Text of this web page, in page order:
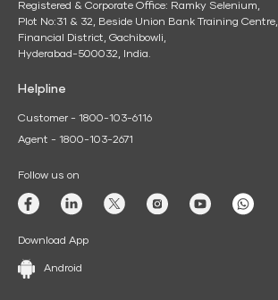
Registered & Corporate Office: Ramky Selenium,
Plot No:31 & 32, Beside Union Bank Training Centre,
Financial District, Gachibowli,
Hyderabad-500032, India.
Helpline
Customer - 1800-103-6116
Agent - 1800-103-2671
Follow us on
Download App
Android